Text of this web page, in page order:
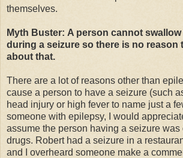
themselves.
Myth Buster: A person cannot
during a seizure so there is no reason
about that.
There are a lot of reasons other than
cause a person to have a seizure (such
head injury or high fever to name just a
someone with epilepsy, I would
assume the person having a seizure was
drugs. Robert had a seizure in a
and I overheard someone make a